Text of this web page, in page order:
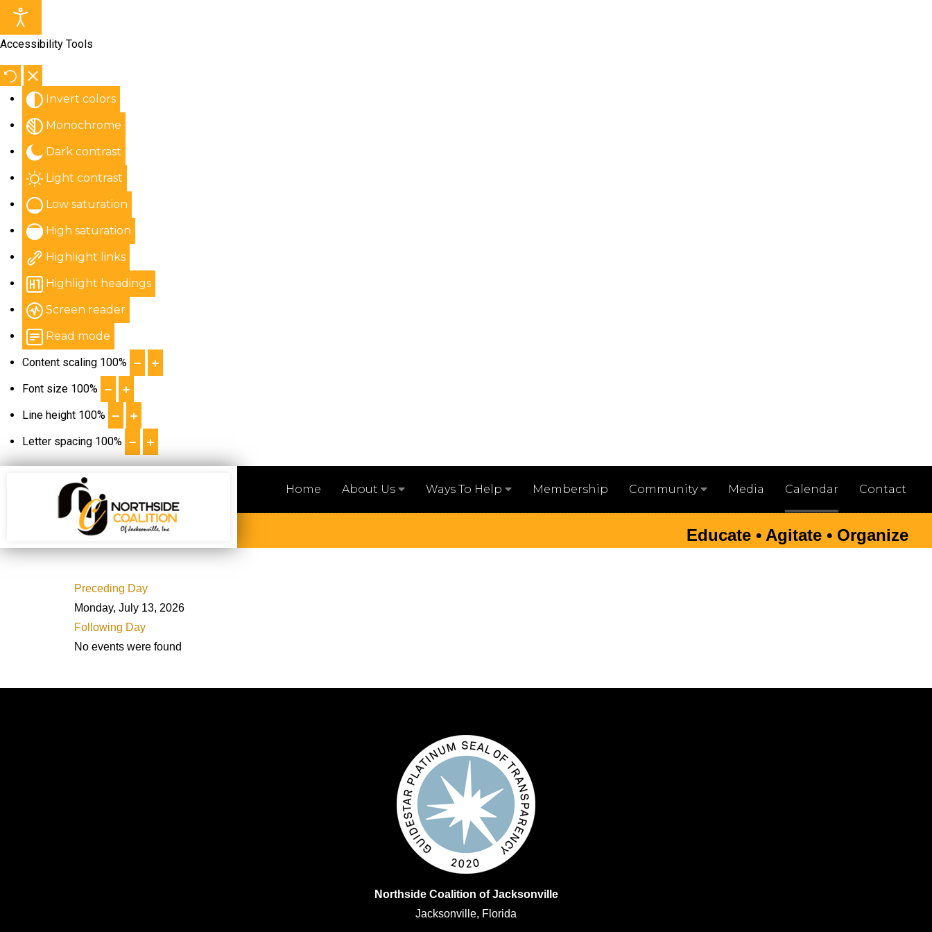
Accessibility Tools
Invert colors
Monochrome
Dark contrast
Light contrast
Low saturation
High saturation
Highlight links
Highlight headings
Screen reader
Read mode
Content scaling 100%
Font size 100%
Line height 100%
Letter spacing 100%
Home About Us Ways To Help Membership Community Media Calendar Contact
Educate • Agitate • Organize
Preceding Day
Monday, July 13, 2026
Following Day
No events were found
Northside Coalition of Jacksonville
Jacksonville, Florida